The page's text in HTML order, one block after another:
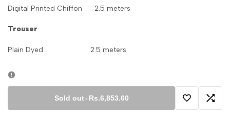
Digital Printed Chiffon 2.5 meters
Trouser
Plain Dyed 2.5 meters
Sold out- Rs.6,853.60
Add Add